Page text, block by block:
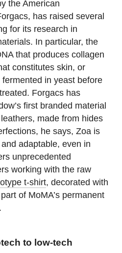
the American
has raised several
for its research in
In particular, the
that produces collagen
constitutes skin, or
in yeast before
Forgacs has
first branded material
made from hides
he says, Zoa is
adaptable, even in
unprecedented
working with the raw
t-shirt, decorated with
of MoMA’s permanent
to low-tech